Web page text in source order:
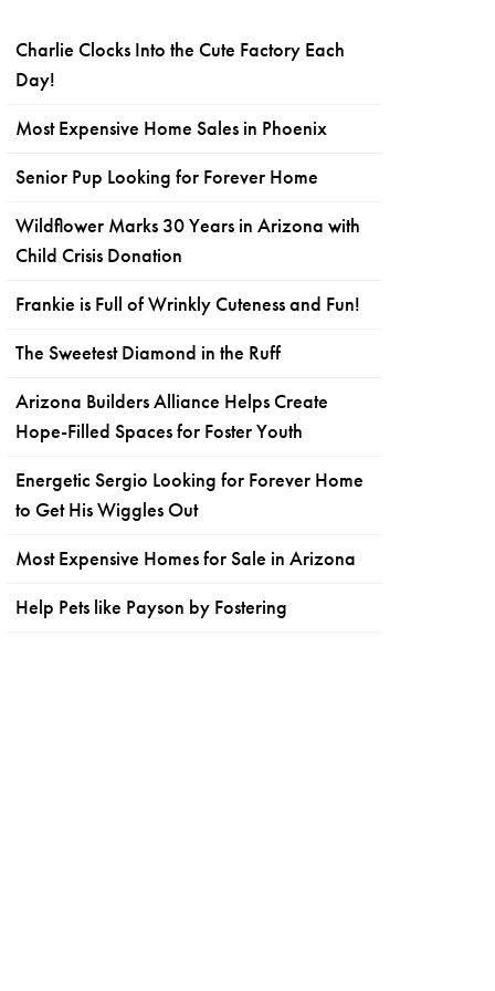
Charlie Clocks Into the Cute Factory Each
Day!
Most Expensive Home Sales in Phoenix
Senior Pup Looking for Forever Home
Wildflower Marks 30 Years in Arizona with
Child Crisis Donation
Frankie is Full of Wrinkly Cuteness and Fun!
The Sweetest Diamond in the Ruff
Arizona Builders Alliance Helps Create
Hope-Filled Spaces for Foster Youth
Energetic Sergio Looking for Forever Home
to Get His Wiggles Out
Most Expensive Homes for Sale in Arizona
Help Pets like Payson by Fostering